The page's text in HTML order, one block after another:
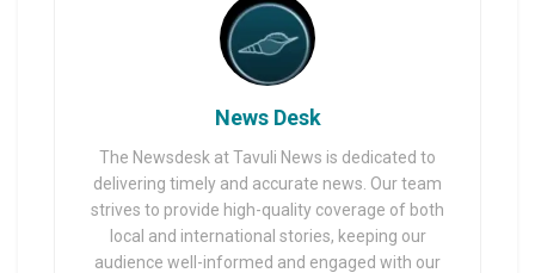
News Desk
The Newsdesk at Tavuli News is dedicated to
delivering timely and accurate news. Our team
strives to provide high-quality coverage of both
local and international stories, keeping our
audience well-informed and engaged with our